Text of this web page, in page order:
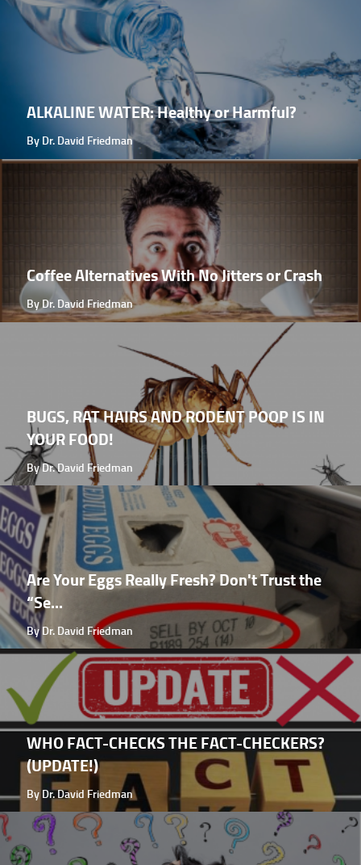
ALKALINE WATER: Healthy or Harmful?
By Dr. David Friedman
Coffee Alternatives With No Jitters or Crash
By Dr. David Friedman
BUGS, RAT HAIRS AND RODENT POOP IS IN
YOUR FOOD!
By Dr. David Friedman
Are Your Eggs Really Fresh? Don't Trust the
“Se...
By Dr. David Friedman
WHO FACT-CHECKS THE FACT-CHECKERS?
(UPDATE!)
By Dr. David Friedman